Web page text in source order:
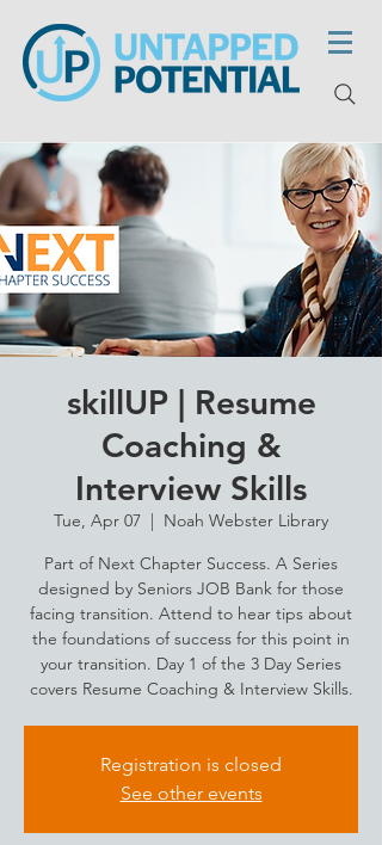
skillUP | Resume
Coaching &
Interview Skills
Tue, Apr 07
  |
Noah Webster Library
Part of Next Chapter Success. A Series
designed by Seniors JOB Bank for those
facing transition. Attend to hear tips about
the foundations of success for this point in
your transition. Day 1 of the 3 Day Series
covers Resume Coaching & Interview Skills.
Registration is closed
See other events